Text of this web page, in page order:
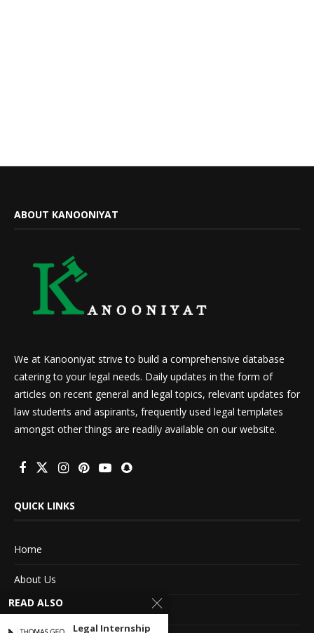
ABOUT KANOONIYAT
We at Kanooniyat strive to build a comprehensive database
catering to your legal needs. Daily updates in the form of
articles on recent general and legal topics, relevant updates for
law students and aspirants, frequently used legal templates
amongst other things are readily available on our website.
QUICK LINKS
Home
About Us
Advertise With Us
READ ALSO
Legal Internship